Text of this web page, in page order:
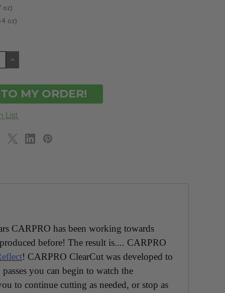
oz)
oz)
INCREASE
QUANTITY
CARPRO has been working towards
before! The result is.... CARPRO
! CARPRO ClearCut was developed to
you can begin to watch the
to continue cutting as needed, or stop as